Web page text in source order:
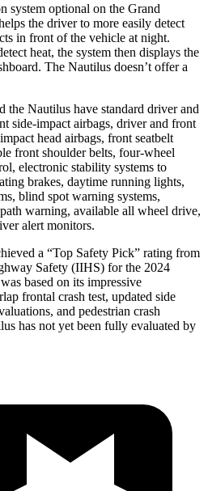
system optional on the Grand
the driver to more easily detect
in front of the vehicle at night.
heat, the system then displays the
The Nautilus doesn’t offer a
the Nautilus have standard driver and
side-impact airbags, driver and front
head airbags, front seatbelt
front shoulder belts, four-wheel
electronic stability systems to
brakes, daytime running lights,
blind spot warning systems,
warning, available all wheel drive,
alert monitors.
a “Top Safety Pick” rating from
Safety (IIHS) for the 2024
based on its impressive
frontal crash test, updated side
and pedestrian crash
has not yet been fully evaluated by